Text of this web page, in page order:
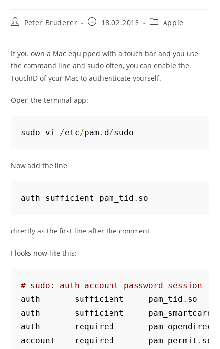
PostPeter Bruderer
Post18.02.2018
PostApple
If you own a Mac equipped with a touch bar and you use
the command line and sudo often, you can enable the
TouchID of your Mac to authenticate yourself.
Open the terminal app:
sudo vi /etc/pam . d/sudo
Now add the line
auth sufficient pam_tid . so
directly as the first line after the comment.
I looks now like this:
# sudo: auth account password session
auth       sufficient     pam_tid . so
auth       sufficient     pam_smartcard
auth       required
account    required       pam_permit . so